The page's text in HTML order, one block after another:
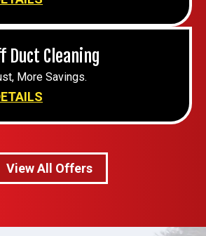
Duct Cleaning
More Savings.
View All Offers